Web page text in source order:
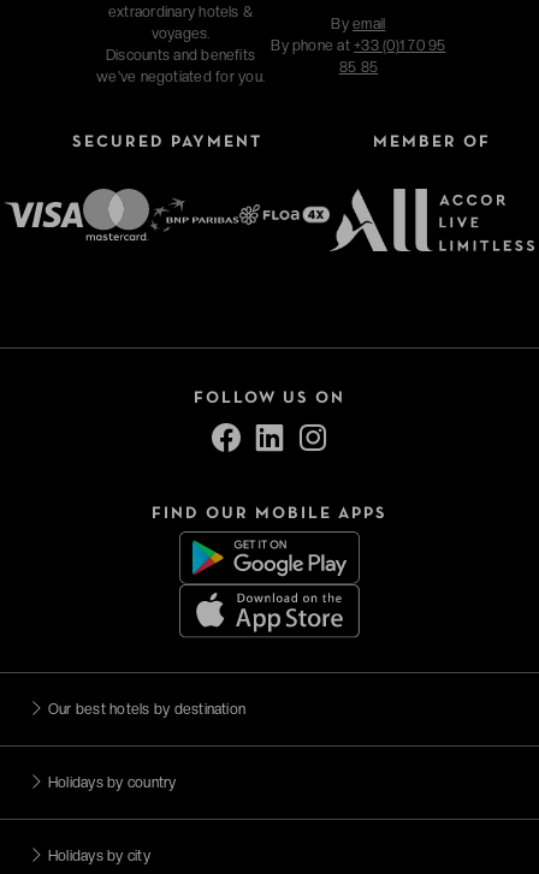
extraordinary hotels &
voyages.
Discounts and benefits
we've negotiated for you.
Byemail
By phone at+33 (0)1 70 95
85 85
SECURED PAYMENT MEMBER OF
FOLLOW US ON
FIND OUR MOBILE APPS
Our best hotels by destination
Holidays by country
Holidays by city